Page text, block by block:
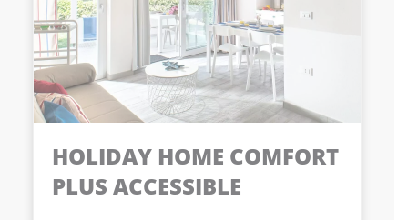
HOLIDAY HOME COMFORT
PLUS ACCESSIBLE